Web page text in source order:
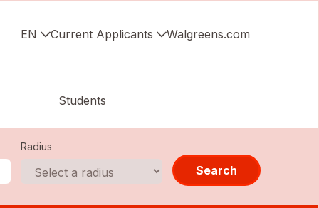
EN Current Applicants Walgreens.com
Students
Radius
Search